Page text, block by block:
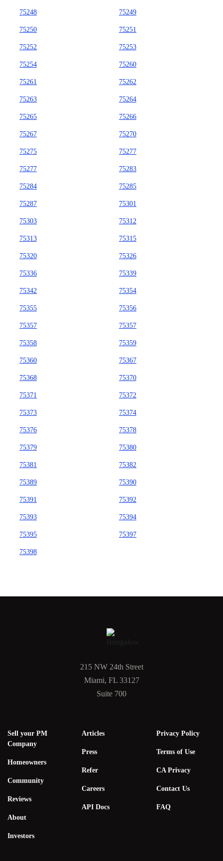
75248 75249
75250 75251
75252 75253
75254 75260
75261 75262
75263 75264
75265 75266
75267 75270
75275 75277
75277 75283
75284 75285
75287 75301
75303 75312
75313 75315
75320 75326
75336 75339
75342 75354
75355 75356
75357 75357
75358 75359
75360 75367
75368 75370
75371 75372
75373 75374
75376 75378
75379 75380
75381 75382
75389 75390
75391 75392
75393 75394
75395 75397
75398
215 NW 24th Street
Miami, FL 33127
Suite 700
Sell your PM
Company
Homeowners
Community
Reviews
About
Investors
Articles
Press
Refer
Careers
API Docs
Privacy Policy
Terms of Use
CA Privacy
Contact Us
FAQ